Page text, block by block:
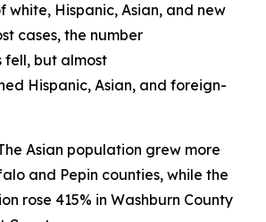
white, Hispanic, Asian, and new
cases, the number
fell, but almost
Hispanic, Asian, and foreign-
Asian population grew more
and Pepin counties, while the
rose 415% in Washburn County